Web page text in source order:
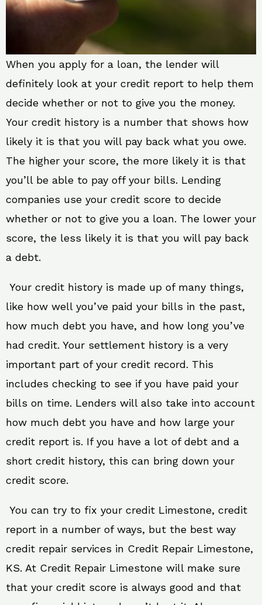
When you apply for a loan, the lender will
definitely look at your credit report to help them
decide whether or not to give you the money.
Your credit history is a number that shows how
likely it is that you will pay back what you owe.
The higher your score, the more likely it is that
you’ll be able to pay off your bills. Lending
companies use your credit score to decide
whether or not to give you a loan. The lower your
score, the less likely it is that you will pay back
a debt.
Your credit history is made up of many things,
like how well you’ve paid your bills in the past,
how much debt you have, and how long you’ve
had credit. Your settlement history is a very
important part of your credit record. This
includes checking to see if you have paid your
bills on time. Lenders will also take into account
how much debt you have and how large your
credit report is. If you have a lot of debt and a
short credit history, this can bring down your
credit score.
You can try to fix your credit Limestone, credit
report in a number of ways, but the best way
credit repair services in Credit Repair Limestone,
KS. At Credit Repair Limestone will make sure
that your credit score is always good and that